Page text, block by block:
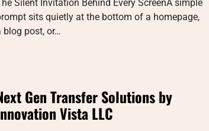
Silent Invitation Behind Every ScreenA simple
sits quietly at the bottom of a homepage,
blog post, or…
Gen Transfer Solutions by
Vista LLC